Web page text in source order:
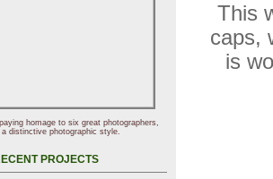
This
caps,
is
homage to six great photographers,
distinctive photographic style.
PROJECTS